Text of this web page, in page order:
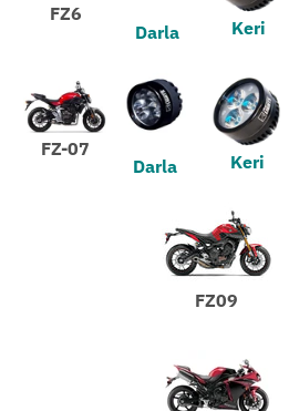
FZ6
Darla
Keri
FZ-07
Darla
Keri
FZ09